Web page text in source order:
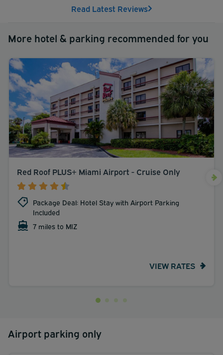
Read Latest Reviews
More hotel & parking recommended for you
Red Roof PLUS+ Miami Airport - Cruise Only
Package Deal: Hotel Stay with Airport Parking
Included
7 miles to MIZ
VIEW RATES
Airport parking only